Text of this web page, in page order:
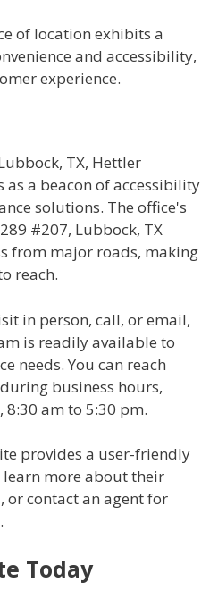
of location exhibits a
and accessibility,
experience.
TX, Hettler
as a beacon of accessibility
solutions. The office's
#207, Lubbock, TX
from major roads, making
reach.
in person, call, or email,
is readily available to
needs. You can reach
business hours,
am to 5:30 pm.
provides a user-friendly
more about their
or contact an agent for
Today